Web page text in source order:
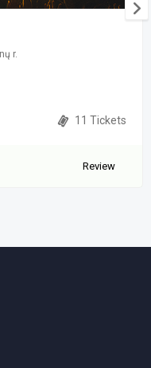
r.
11 Tickets
Review